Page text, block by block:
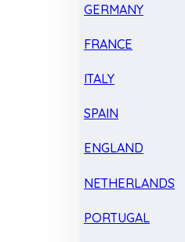
GERMANY
FRANCE
ITALY
SPAIN
ENGLAND
NETHERLANDS
PORTUGAL